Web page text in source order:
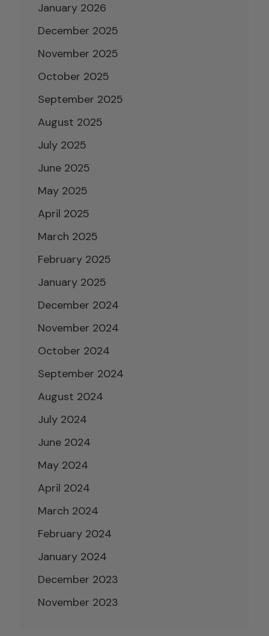
January 2026
December 2025
November 2025
October 2025
September 2025
August 2025
July 2025
June 2025
May 2025
April 2025
March 2025
February 2025
January 2025
December 2024
November 2024
October 2024
September 2024
August 2024
July 2024
June 2024
May 2024
April 2024
March 2024
February 2024
January 2024
December 2023
November 2023